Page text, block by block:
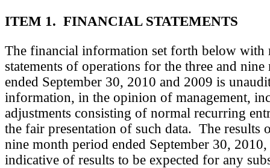
ITEM 1. FINANCIAL STATEMENTS
The financial information set forth below with
statements of operations for the three and
ended September 30, 2010 and 2009 is
information, in the opinion of management,
adjustments consisting of normal recurring
the fair presentation of such data. The results
nine month period ended September 30,
indicative of results to be expected for any